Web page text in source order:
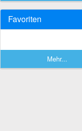
Favoriten
Mehr...